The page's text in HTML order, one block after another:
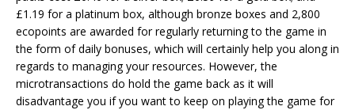
£1.19 for a platinum box, although bronze boxes and 2,800
ecopoints are awarded for regularly returning to the game in
the form of daily bonuses, which will certainly help you along in
regards to managing your resources. However, the
microtransactions do hold the game back as it will
disadvantage you if you want to keep on playing the game for